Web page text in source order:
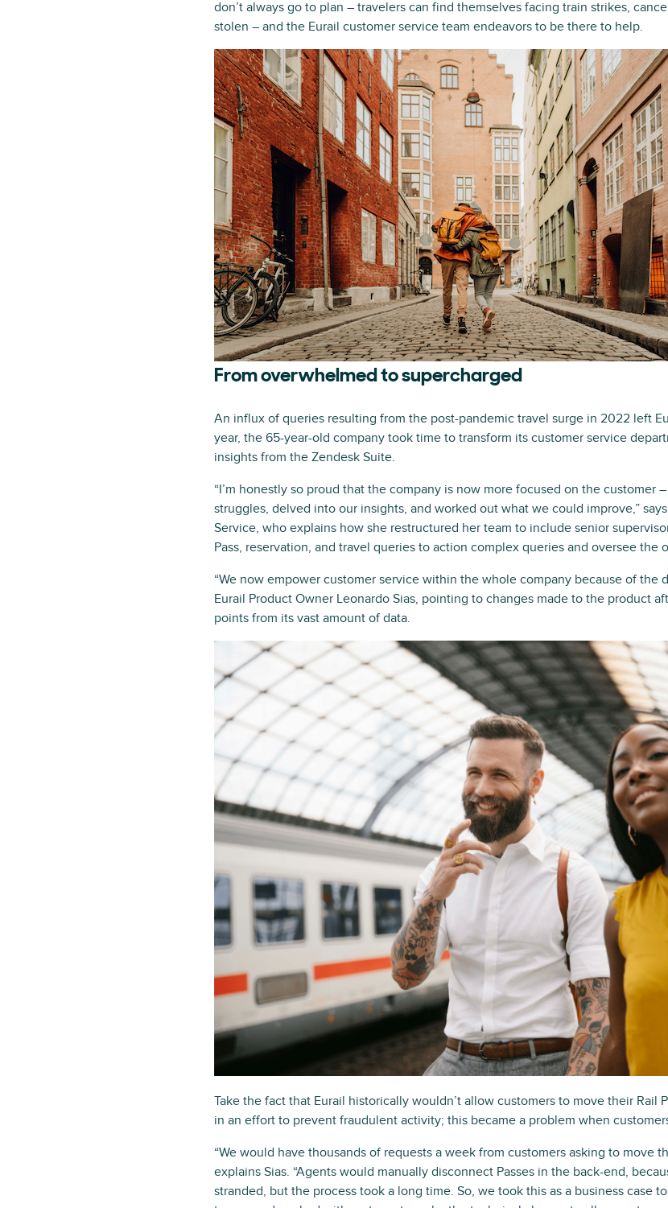
don’t always go to plan – travelers can find themselves facing train strikes,
stolen – and the Eurail customer service team endeavors to be there to help.
From overwhelmed to supercharged
An influx of queries resulting from the post-pandemic travel surge in 2022 left
year, the 65-year-old company took time to transform its customer service
insights from the Zendesk Suite.
“I’m honestly so proud that the company is now more focused on the customer
struggles, delved into our insights, and worked out what we could improve,”
Service, who explains how she restructured her team to include senior
Pass, reservation, and travel queries to action complex queries and oversee the
“We now empower customer service within the whole company because of the
Eurail Product Owner Leonardo Sias, pointing to changes made to the product
points from its vast amount of data.
Take the fact that Eurail historically wouldn’t allow customers to move their Rail
in an effort to prevent fraudulent activity; this became a problem when
“We would have thousands of requests a week from customers asking to move
explains Sias. “Agents would manually disconnect Passes in the back-end,
stranded, but the process took a long time. So, we took this as a business case